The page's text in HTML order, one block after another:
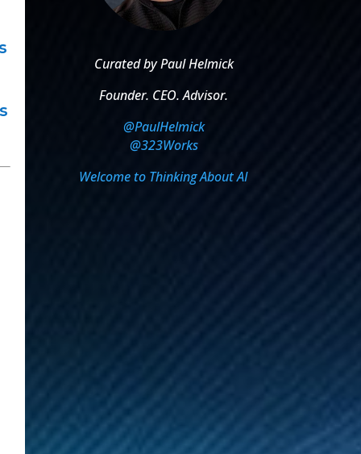
Curated by Paul Helmick
Founder. CEO. Advisor.
@PaulHelmick
@323Works
Welcome to Thinking About AI